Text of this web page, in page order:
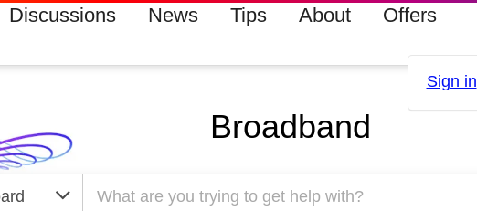
Discussions News Tips About Offers
Sign in
Broadband